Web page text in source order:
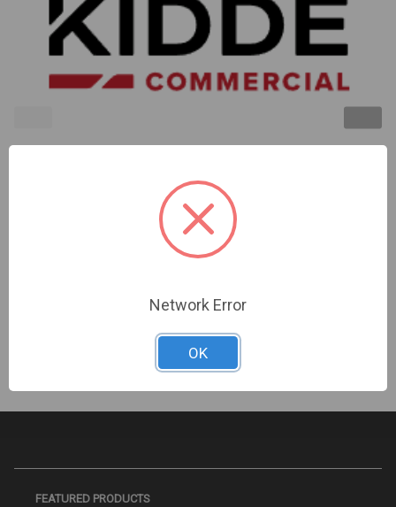
Kidde | Ceiling Strobe 15-115Cd Red No
Marking.Room Side Wiring Plate Included | EGCVRN
Sign In For Dealer Pricing
FEATURED PRODUCTS
Network Error
OK